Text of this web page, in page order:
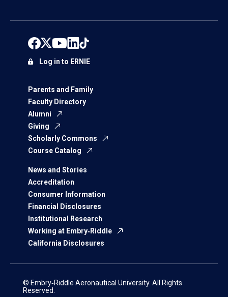
Parents and Family
Faculty Directory
Alumni
Giving
Scholarly Commons
Course Catalog
News and Stories
Accreditation
Consumer Information
Financial Disclosures
Institutional Research
Working at Embry‑Riddle
California Disclosures
Log in to ERNIE
© Embry‑Riddle Aeronautical University. All Rights
Reserved.